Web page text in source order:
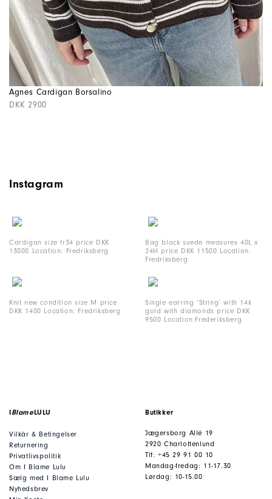
Agnes Cardigan Borsalino
DKK 2900
Instagram
Cardigan size fr34 price DKK
13000 Location: Fredriksberg
Bag black suede measures 40L x
24H price DKK 11500 Location:
Fredriksberg
Knit new condition size M price
DKK 1400 Location: Fredriksberg
Single earring ‘String’ with 14k
gold with diamonds price DKK
9500 Location:Frederiksberg
IBlameLULU
Vilkår & Betingelser
Returnering
Privatlivspolitik
Om I Blame Lulu
Sælg med I Blame Lulu
Nyhedsbrev
Butikker
Jægersborg Allé 19
2920 Charlottenlund
Tlf: +45 29 91 00 10
Mandag-fredag: 11-17.30
Lørdag: 10-15.00